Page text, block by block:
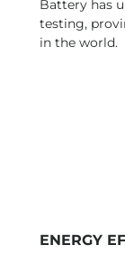
Battery has
testing,
in the world.
ENERGY